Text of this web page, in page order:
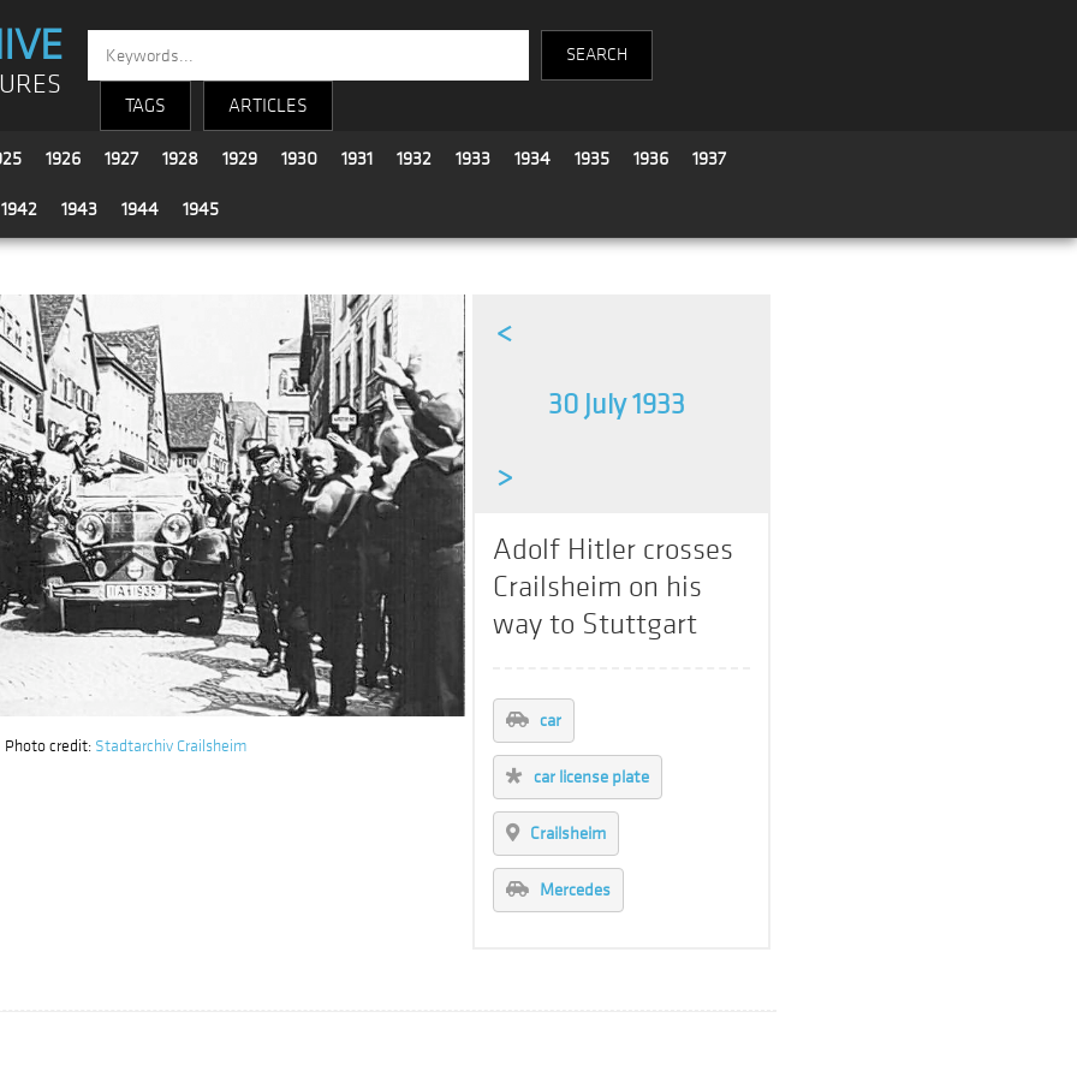
TAGS ARTICLES
1926 1927 1928 1929 1930 1931 1932 1933 1934 1935 1936 1937
1942 1943 1944 1945
credit: Stadtarchiv Crailsheim
<
30 July 1933
>
Adolf Hitler crosses
Crailsheim on his
way to Stuttgart
car
car license plate
Crailsheim
Mercedes